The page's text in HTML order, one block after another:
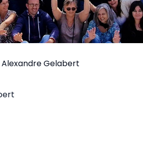
Alexandre Gelabert